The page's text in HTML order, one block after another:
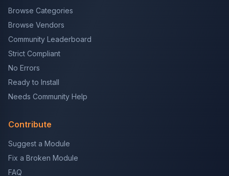
Browse Categories
Browse Vendors
Community Leaderboard
Strict Compliant
No Errors
Ready to Install
Needs Community Help
Contribute
Suggest a Module
Fix a Broken Module
FAQ